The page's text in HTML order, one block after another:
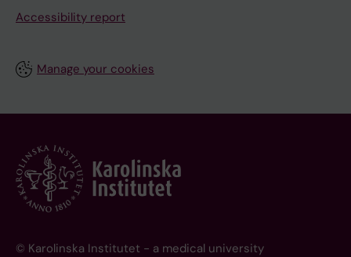
Accessibility report
Manage your cookies
© Karolinska Institutet - a medical university